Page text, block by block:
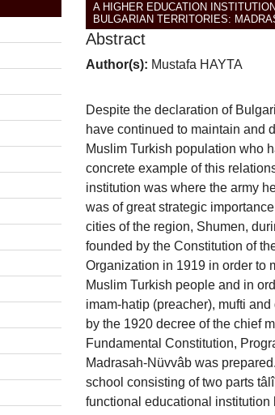
A HIGHER EDUCATION
BULGARIAN TERRITORIES:
Abstract
Author(s): Mustafa HAYTA
Despite the declaration of
have continued to maintain and
Muslim Turkish population who
concrete example of this
institution was where the army
was of great strategic
cities of the region, Shumen,
founded by the Constitution of
Organization in 1919 in order to
Muslim Turkish people and in
imam-hatip (preacher), mufti
by the 1920 decree of the chief
Fundamental Constitution,
Madrasah-Nüvvâb was
school consisting of two parts
functional educational